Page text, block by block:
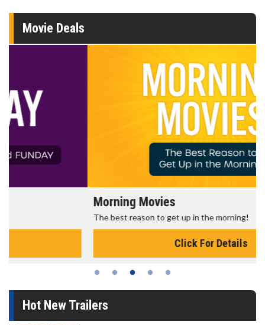
Movie Deals
Morning Movies
The best reason to get up in the morning!
Hot New Trailers